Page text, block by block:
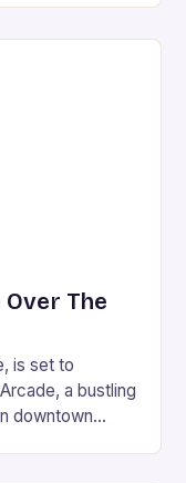
The
is set to
a bustling
downtown